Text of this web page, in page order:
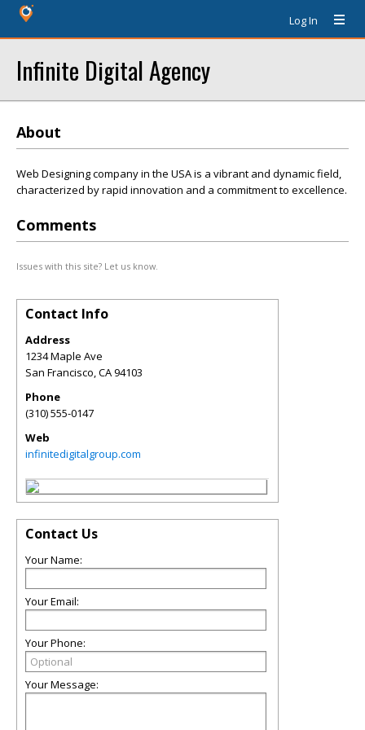
Log In
Infinite Digital Agency
About
Web Designing company in the USA is a vibrant and dynamic field,
characterized by rapid innovation and a commitment to excellence.
Comments
Issues with this site? Let us know.
Contact Info
Address
1234 Maple Ave
San Francisco,CA94103
Phone
(310) 555-0147
Web
infinitedigitalgroup.com
Contact Us
Your Name:
Your Email:
Your Phone:
Your Message: